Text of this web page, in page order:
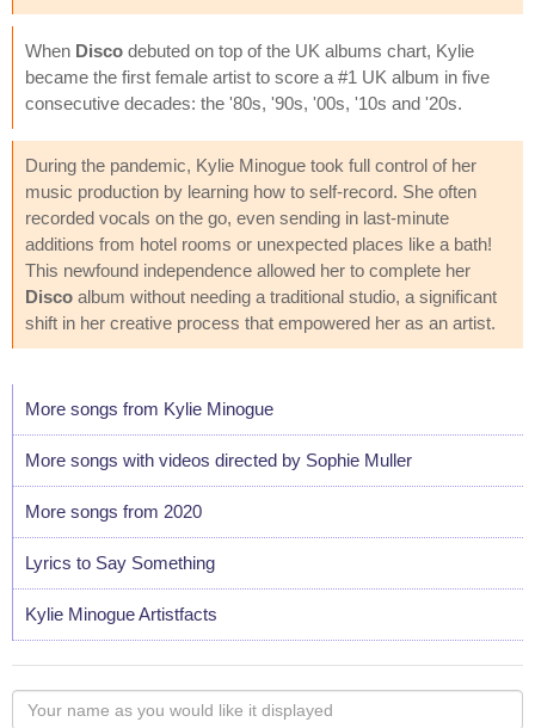
When Disco debuted on top of the UK albums chart, Kylie
became the first female artist to score a #1 UK album in five
consecutive decades: the '80s, '90s, '00s, '10s and '20s.
During the pandemic, Kylie Minogue took full control of her
music production by learning how to self-record. She often
recorded vocals on the go, even sending in last-minute
additions from hotel rooms or unexpected places like a bath!
This newfound independence allowed her to complete her
Disco album without needing a traditional studio, a significant
shift in her creative process that empowered her as an artist.
More songs from Kylie Minogue
More songs with videos directed by Sophie Muller
More songs from 2020
Lyrics to Say Something
Kylie Minogue Artistfacts
Your